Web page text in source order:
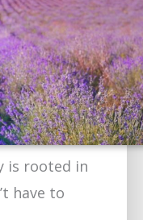
is rooted in
have to